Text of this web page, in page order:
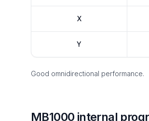
X
Y
Good omnidirectional performance.
MB1000 internal